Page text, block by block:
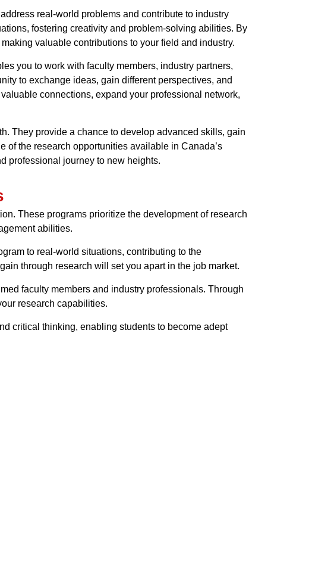
real-world problems and contribute to industry
fostering creativity and problem-solving abilities. By
valuable contributions to your field and industry.
you to work with faculty members, industry partners,
to exchange ideas, gain different perspectives, and
connections, expand your professional network,
They provide a chance to develop advanced skills, gain
of the research opportunities available in Canada’s
professional journey to new heights.
These programs prioritize the development of research
abilities.
to real-world situations, contributing to the
through research will set you apart in the job market.
faculty members and industry professionals. Through
research capabilities.
critical thinking, enabling students to become adept